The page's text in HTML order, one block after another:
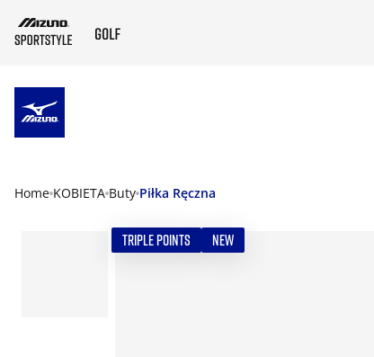
Home KOBIETA Buty Piłka Ręczna
TRIPLE POINTS NEW